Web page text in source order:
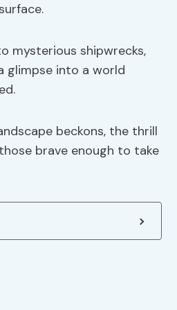
mysterious shipwrecks,
glimpse into a world
beckons, the thrill
brave enough to take